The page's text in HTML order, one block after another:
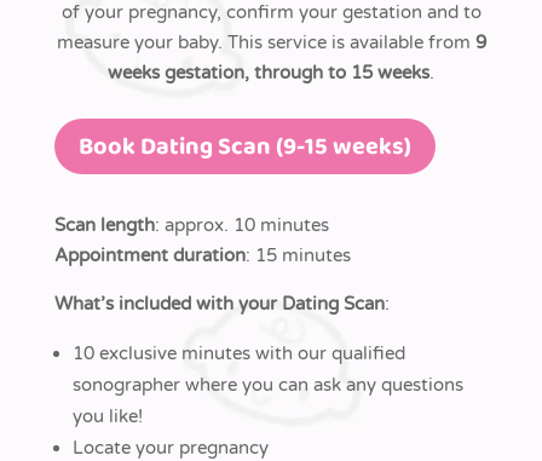
of your pregnancy, confirm your gestation and to
measure your baby. This service is available from 9
weeks gestation, through to 15 weeks.
Book Dating Scan (9-15 weeks)
Scan length: approx. 10 minutes
Appointment duration: 15 minutes
What’s included with your Dating Scan:
10 exclusive minutes with our qualified
sonographer where you can ask any questions
you like!
Locate your pregnancy